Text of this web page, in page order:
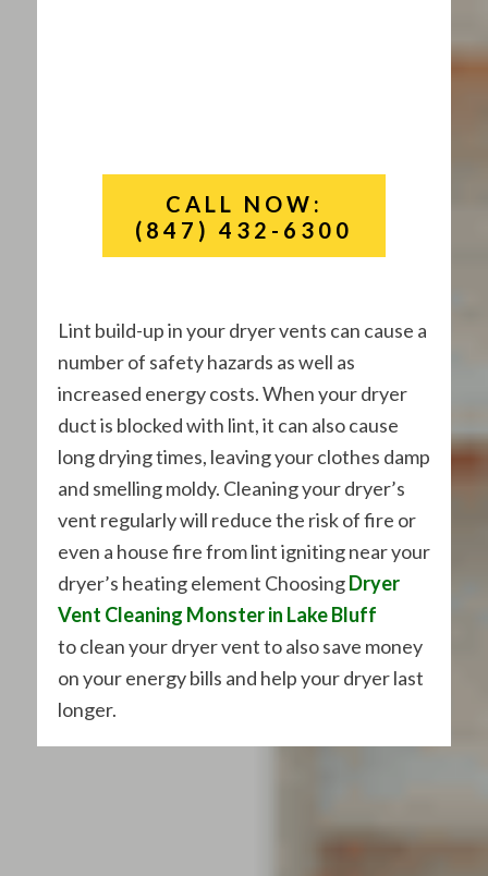
CALL NOW:
(847) 432-6300
Lint build-up in your dryer vents can cause a
number of safety hazards as well as
increased energy costs. When your dryer
duct is blocked with lint, it can also cause
long drying times, leaving your clothes damp
and smelling moldy. Cleaning your dryer’s
vent regularly will reduce the risk of fire or
even a house fire from lint igniting near your
dryer’s heating element ChoosingDryer
Vent Cleaning Monster in Lake Bluff
to clean your dryer vent to also save money
on your energy bills and help your dryer last
longer.